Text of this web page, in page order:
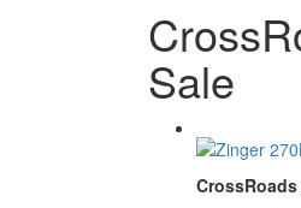
Sale